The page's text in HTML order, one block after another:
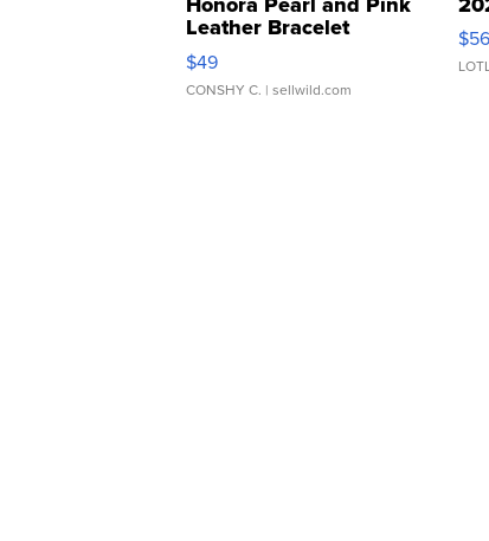
Leather Bracelet
Adjustable Buckle Clo...
$49
CONSHY C. | sellwild.com